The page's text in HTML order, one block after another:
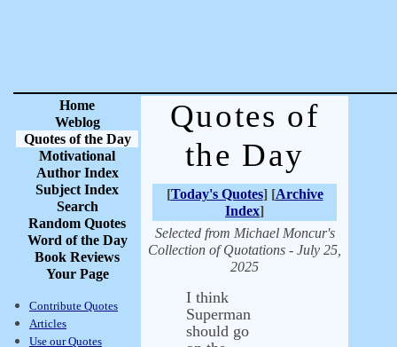
Home
Weblog
Quotes of the Day
Motivational
Author Index
Subject Index
Search
Random Quotes
Word of the Day
Book Reviews
Your Page
Contribute Quotes
Articles
Use our Quotes
Quotes of
the Day
[Today's Quotes] [Archive
Index]
Selected from Michael Moncur's
Collection of Quotations - July 25,
2025
I think
Superman
should go